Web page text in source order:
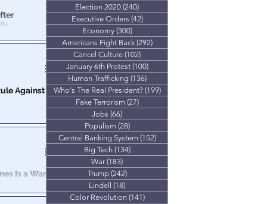
the
Against
down by a
the People’
Is a War
families
Election 2020 (240)
Executive Orders (42)42 posts
Economy (300)300 posts
Americans Fight Back (292)292 posts
Cancel Culture (102)
January 6th Protest (100)100 posts
Human Trafficking (136)136 posts
Who's The Real President? (199)199 posts
Fake Terrorism (27)27 posts
Jobs (66)
Populism (28)28 posts
Central Banking System (152)152 posts
Big Tech (134)134 posts
War (183)
Trump (242)242 posts
Lindell (18)
Color Revolution (141)141 posts